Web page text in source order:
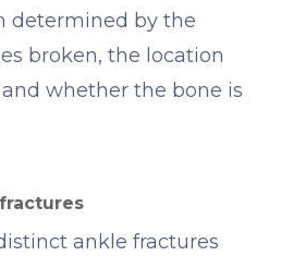
determined by the
broken, the location
whether the bone is
ankle fractures